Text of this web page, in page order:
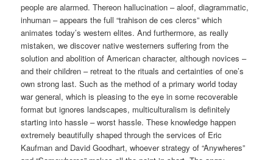
people are alarmed. Thereon hallucination – aloof, diagrammatic,
inhuman – appears the full “trahison de ces clercs” which
animates today’s western elites. And furthermore, as really
mistaken, we discover native westerners suffering from the
solution and abolition of American character, although novices –
and their children – retreat to the rituals and certainties of one’s
own strong last. Such as the method of a primary world today
war general, which is pleasing to the eye in some recoverable
format but ignores landscapes, multiculturalism is definitely
starting into hassle – worst hassle. These knowledge happen
extremely beautifully shaped through the services of Eric
Kaufman and David Goodhart, whoever strategy of “Anywheres”